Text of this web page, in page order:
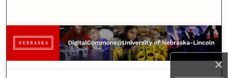
×
Browse Collections
My Account